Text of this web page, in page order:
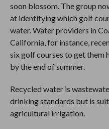
soon blossom. The group
at identifying which golf
water. Water providers in
California, for instance,
six golf courses to get them
by the end of summer.
Recycled water is
drinking standards but is
agricultural irrigation.